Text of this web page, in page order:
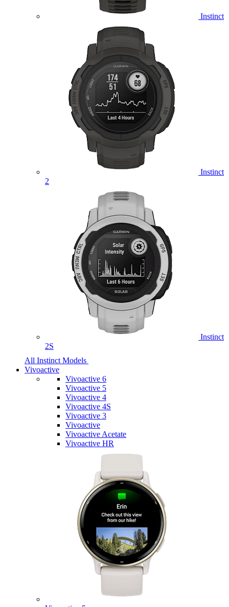
Instinct
Instinct
2
Instinct
2S
All Instinct Models
Vivoactive
Vivoactive 6
Vivoactive 5
Vivoactive 4
Vivoactive 4S
Vivoactive 3
Vivoactive
Vivoactive Acetate
Vivoactive HR